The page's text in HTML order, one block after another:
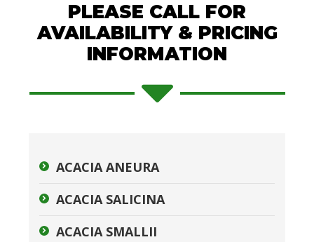
PLEASE CALL FOR
AVAILABILITY & PRICING
INFORMATION
ACACIA ANEURA
ACACIA SALICINA
ACACIA SMALLII